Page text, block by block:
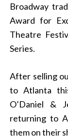
Broadway
Award for
Theatre
Series.
After selling
to Atlanta
O’Daniel &
returning to
them on their